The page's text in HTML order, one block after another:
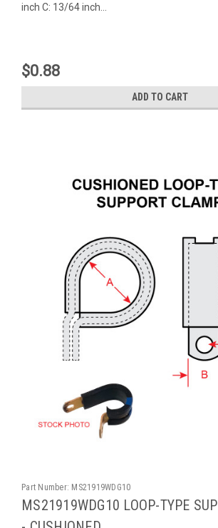
inch C: 13/64 inch...
$0.88
ADD TO CART
Part Number: MS21919WDG10
MS21919WDG10 LOOP-TYPE